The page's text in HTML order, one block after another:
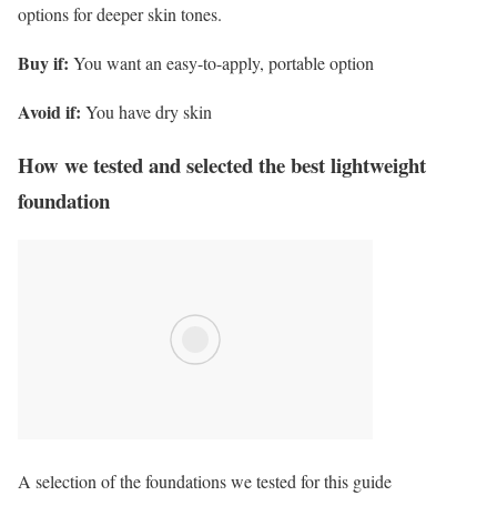
options for deeper skin tones.
Buy if: You want an easy-to-apply, portable option
Avoid if: You have dry skin
How we tested and selected the best lightweight
foundation
A selection of the foundations we tested for this guide